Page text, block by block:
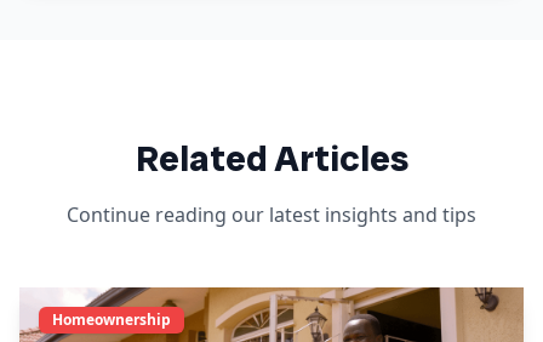
Related Articles
Continue reading our latest insights and tips
Homeownership